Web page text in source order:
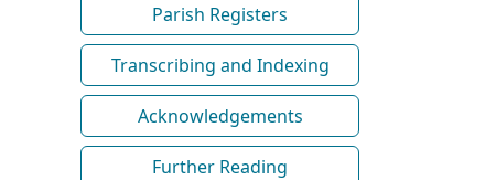
Parish Registers
Transcribing and Indexing
Acknowledgements
Further Reading